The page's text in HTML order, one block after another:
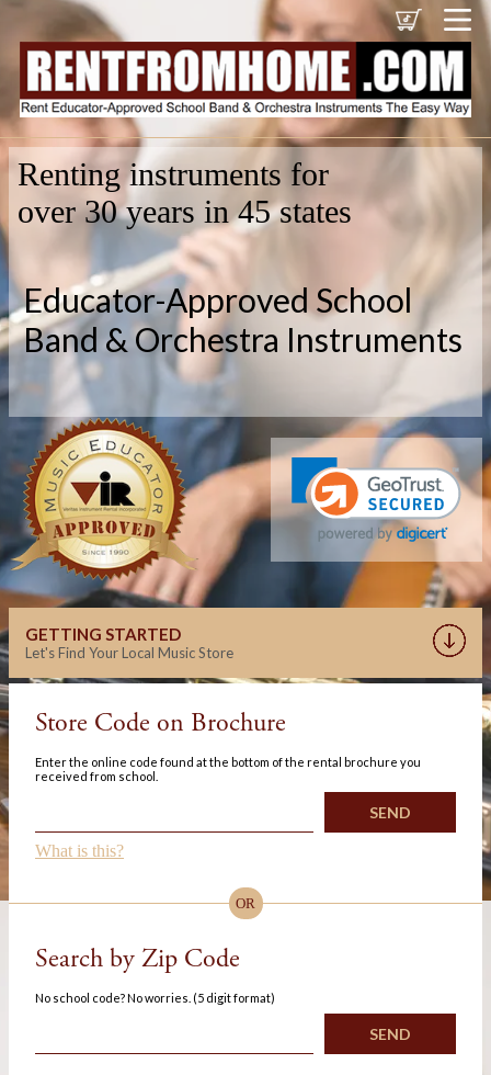
Renting instruments for
over 30 years in 45 states
Educator-Approved School
Band & Orchestra Instruments
GETTING STARTED
Let's Find Your Local Music Store
Store Code on Brochure
Enter the online code found at the bottom of the rental brochure you
received from school.
What is this?
OR
Search by Zip Code
No school code? No worries. (5 digit format)